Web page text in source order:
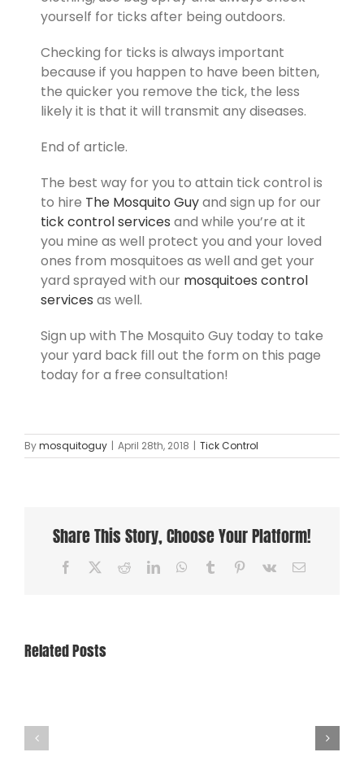
yourself for ticks after being outdoors.
Checking for ticks is always important
because if you happen to have been bitten,
the quicker you remove the tick, the less
likely it is that it will transmit any diseases.
End of article.
The best way for you to attain tick control is
to hire The Mosquito Guyand sign up for our
tick control services and while you’re at it
you mine as well protect you and your loved
ones from mosquitoes as well and get your
yard sprayed with our mosquitoes control
services as well.
Sign up with The Mosquito Guy today to take
your yard back fill out the form on this page
today for a free consultation!
Bymosquitoguy | April 28th, 2018 | Tick Control
Share This Story, Choose Your Platform!
Facebook RedditLinkedInWhatsApp
Tumblr Pinterest
Vk Email
Related Posts